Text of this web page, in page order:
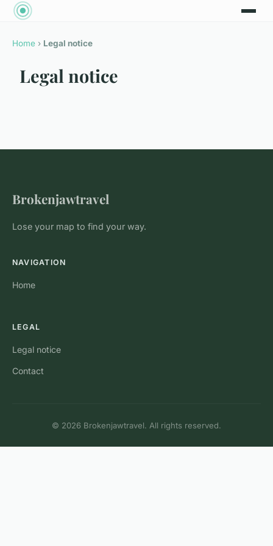
Home › Legal notice
Legal notice
Brokenjawtravel
Lose your map to find your way.
NAVIGATION
Home
LEGAL
Legal notice
Contact
© 2026 Brokenjawtravel. All rights reserved.